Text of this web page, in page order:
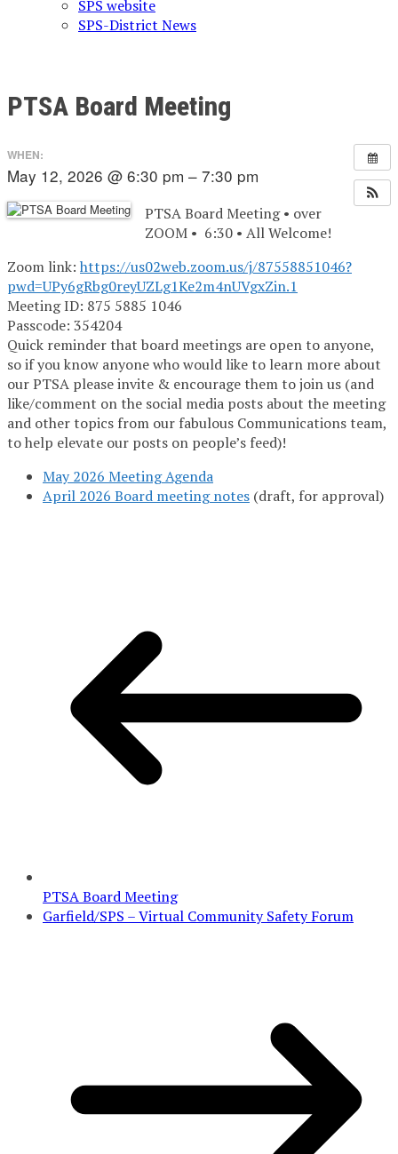
SPS website
SPS-District News
PTSA Board Meeting
WHEN:
May 12, 2026 @ 6:30 pm – 7:30 pm
PTSA Board Meeting • over
ZOOM • 6:30 • All Welcome!
Zoom link: https://us02web.zoom.us/j/87558851046?
pwd=UPy6gRbg0reyUZLg1Ke2m4nUVgxZin.1
Meeting ID: 875 5885 1046
Passcode: 354204
Quick reminder that board meetings are open to anyone,
so if you know anyone who would like to learn more about
our PTSA please invite & encourage them to join us (and
like/comment on the social media posts about the meeting
and other topics from our fabulous Communications team,
to help elevate our posts on people’s feed)!
May 2026 Meeting Agenda
April 2026 Board meeting notes (draft, for approval)
PTSA Board Meeting
Garfield/SPS – Virtual Community Safety Forum